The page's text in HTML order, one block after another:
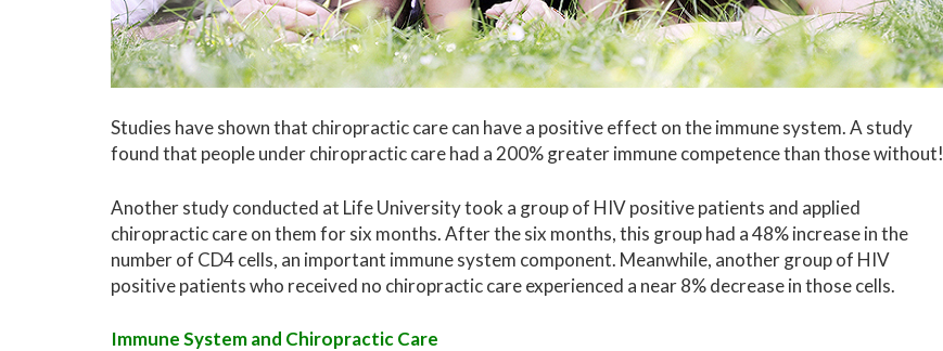
Studies have shown that chiropractic care can have a positive effect on the immune system. A study
found that people under chiropractic care had a 200% greater immune competence than those without!
Another study conducted at Life University took a group of HIV positive patients and applied
chiropractic care on them for six months. After the six months, this group had a 48% increase in the
number of CD4 cells, an important immune system component. Meanwhile, another group of HIV
positive patients who received no chiropractic care experienced a near 8% decrease in those cells.
Immune System and Chiropractic Care